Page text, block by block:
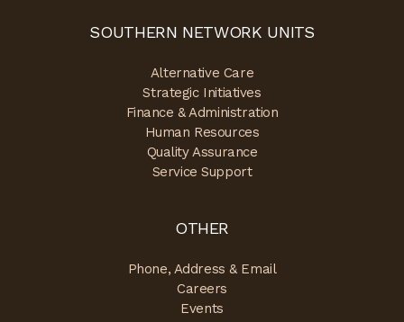
SOUTHERN NETWORK UNITS
Alternative Care
Strategic Initiatives
Finance & Administration
Human Resources
Quality Assurance
Service Support
OTHER
Phone, Address & Email
Careers
Events